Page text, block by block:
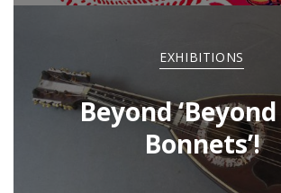
EXHIBITIONS
Beyond
Bonnets’!